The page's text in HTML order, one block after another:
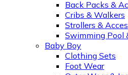
Back Packs &
Cribs & Walkers
Strollers &
Swimming Pool
Baby Boy
Clothing Sets
Foot Wear